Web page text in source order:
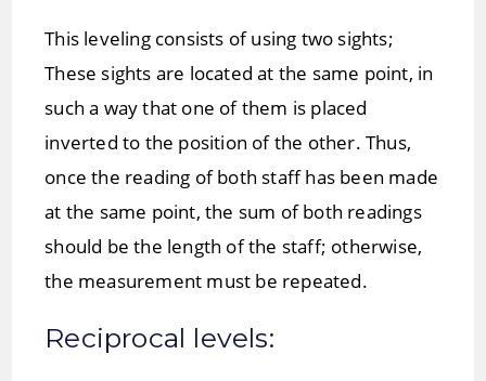
This leveling consists of using two sights;
These sights are located at the same point, in
such a way that one of them is placed
inverted to the position of the other. Thus,
once the reading of both staff has been made
at the same point, the sum of both readings
should be the length of the staff; otherwise,
the measurement must be repeated.
Reciprocal levels: